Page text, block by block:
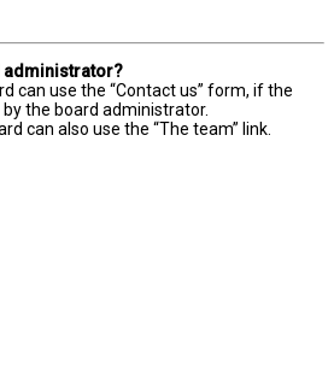
administrator?
can use the “Contact us” form, if the
the board administrator.
can also use the “The team” link.